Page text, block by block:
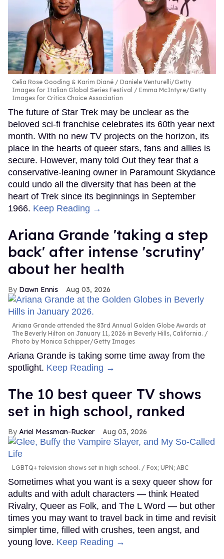
Celia Rose Gooding & Karim Diané
Daniele Venturelli/Getty
Images for Italian Global Series Festival / Emma McIntyre/Getty
Images for Critics Choice Association
The future of Star Trek may be unclear as the
beloved sci-fi franchise celebrates its 60th year next
month. With no new TV projects on the horizon, its
place in the hearts of queer stars, fans and allies is
secure. However, many told Out they fear that a
conservative-leaning owner in Paramount Skydance
could undo all the diversity that has been at the
heart of Trek since its beginnings in September
1966. Keep Reading →
Ariana Grande 'taking a step
back' after intense 'scrutiny'
about her health
Dawn Ennis Aug 03, 2026
Ariana Grande attended the 83rd Annual Golden Globe Awards at
The Beverly Hilton on January 11, 2026 in Beverly Hills, California.
Photo by Monica Schipper/Getty Images
Ariana Grande is taking some time away from the
spotlight. Keep Reading →
The 10 best queer TV shows
set in high school, ranked
Ariel Messman-Rucker Aug 03, 2026
LGBTQ+ television shows set in high school. Fox; UPN; ABC
Sometimes what you want is a sexy queer show for
adults and with adult characters — think Heated
Rivalry, Queer as Folk, and The L Word — but other
times you may want to travel back in time and revisit
simpler time, filled with crushes, teen angst, and
young love. Keep Reading →